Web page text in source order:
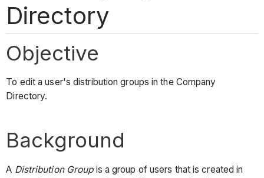
Directory
Objective
To edit a user's distribution groups in the Company
Directory.
Background
A Distribution Groupis a group of users that is created in